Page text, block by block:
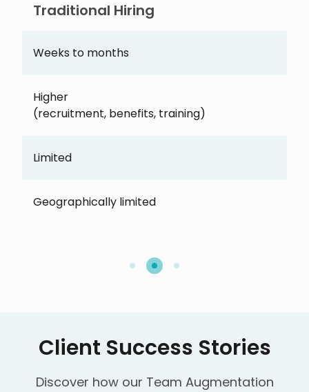
Traditional Hiring
Weeks to months
Higher
(recruitment, benefits, training)
Limited
Geographically limited
Client Success Stories
Discover how our Team Augmentation